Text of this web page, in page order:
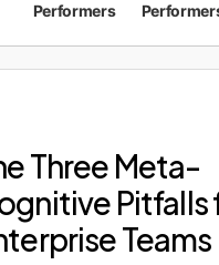
Performers
Three Meta-
Pitfalls
Teams